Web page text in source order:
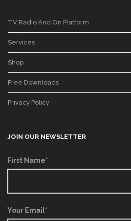
TV Radio And On Platform
Services
Shop
Free Downloads
Privacy Policy
JOIN OUR NEWSLETTER
First Name*
Your Email*